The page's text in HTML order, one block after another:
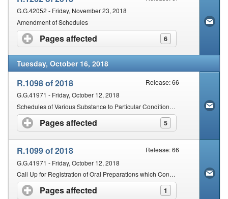
G.G.42052 - Friday, November 23, 2018
Amendment of Schedules
Pages affected 6
click to expand contents
Tuesday, October 16, 2018
R.1098 of 2018
Release: 66
G.G.41971 - Friday, October 12, 2018
Schedules of Various Substance to Particular Conditions and Inclusion of New Chemical Entities in the Schedules
Pages affected 5
click to expand contents
R.1099 of 2018
Release: 66
G.G.41971 - Friday, October 12, 2018
Call Up for Registration of Oral Preparations which Contain a Bacterial Strain(s)
Pages affected 1
click to expand contents